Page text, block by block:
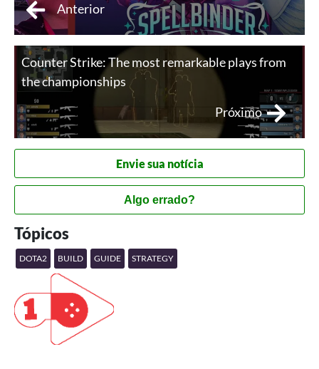
Anterior
Counter Strike: The most remarkable plays from
the championships
Próximo
Envie sua notícia
Algo errado?
Tópicos
DOTA2 BUILD GUIDE STRATEGY